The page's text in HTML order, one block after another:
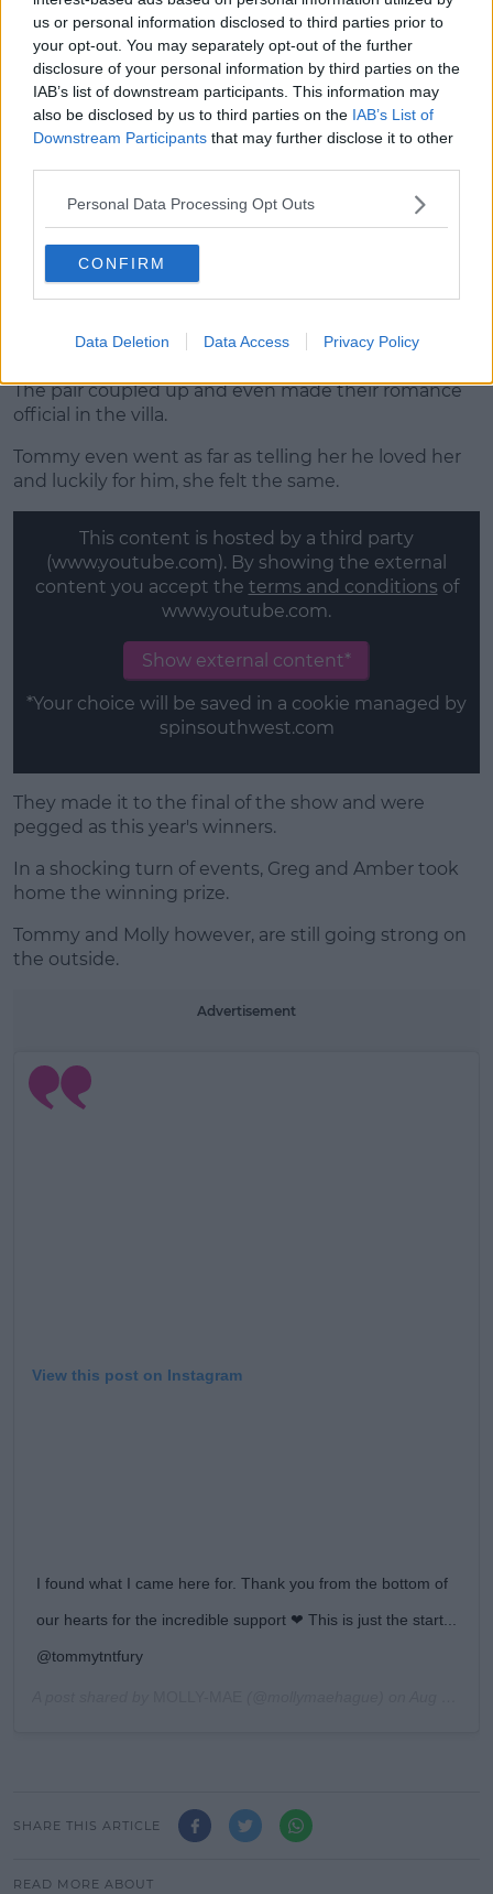
us or personal information disclosed to third parties prior to
your opt-out. You may separately opt-out of the further
disclosure of your personal information by third parties on the
IAB’s list of downstream participants. This information may
also be disclosed by us to third parties on the IAB’s List of
Downstream Participants that may further disclose it to other
Personal Data Processing Opt Outs
CONFIRM
Data Deletion Data Access Privacy Policy
her bombshell appearance.
Advertisement
The pair coupled up and even made their romance
official in the villa.
Tommy even went as far as telling her he loved her
and luckily for him, she felt the same.
This content is hosted by a third party
(www.youtube.com). By showing the external
content you accept the terms and conditions of
www.youtube.com.
Show external content*
*Your choice will be saved in a cookie managed by
spinsouthwest.com
They made it to the final of the show and were
pegged as this year's winners.
In a shocking turn of events, Greg and Amber took
home the winning prize.
Tommy and Molly however, are still going strong on
the outside.
Advertisement
View this post on Instagram
I found what I came here for. Thank you from the bottom of
our hearts for the incredible support ❤ This is just the start...
@tommytntfury
SHARE THIS ARTICLE
READ MORE ABOUT